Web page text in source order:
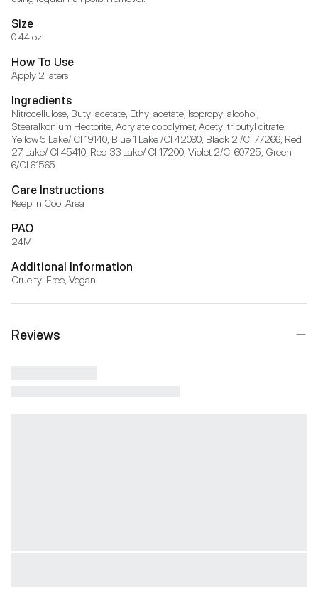
Size
0.44 oz
How To Use
Apply 2 laters
Ingredients
Nitrocellulose, Butyl acetate, Ethyl acetate, Isopropyl alcohol,
Stearalkonium Hectorite, Acrylate copolymer, Acetyl tributyl citrate,
Yellow 5 Lake/ CI 19140, Blue 1 Lake /CI 42090, Black 2 /CI 77266, Red
27 Lake/ CI 45410, Red 33 Lake/ CI 17200, Violet 2/CI 60725, Green
6/CI 61565.
Care Instructions
Keep in Cool Area
PAO
24M
Additional Information
Cruelty-Free, Vegan
Reviews